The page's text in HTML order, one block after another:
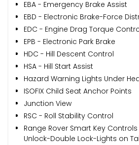
EBA - Emergency Brake Assist
EBD - Electronic Brake-Force
EDC - Engine Drag Torque
EPB - Electronic Park Brake
HDC - Hill Descent Control
HSA - Hill Start Assist
Hazard Warning Lights Under
ISOFIX Child Seat Anchor Points
Junction View
RSC - Roll Stability Control
Range Rover Smart Key
Unlock-Double Lock-Lights on